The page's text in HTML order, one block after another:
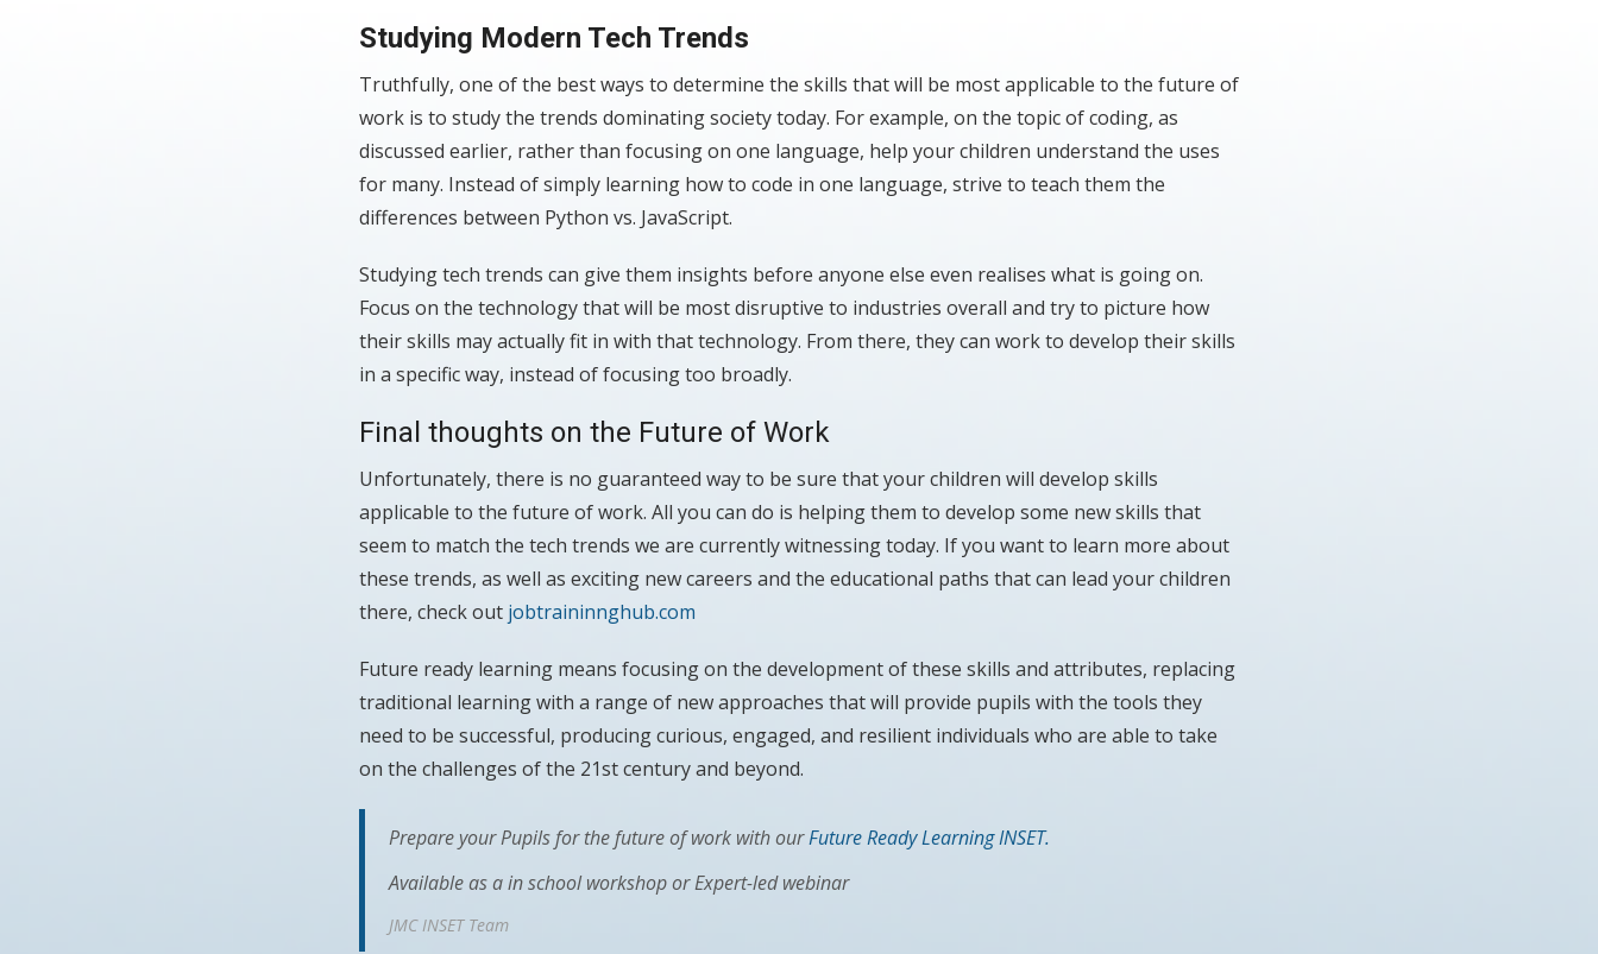
Studying Modern Tech Trends
Truthfully, one of the best ways to determine the skills that will be most applicable to the future of
work is to study the trends dominating society today. For example, on the topic of coding, as
discussed earlier, rather than focusing on one language, help your children understand the uses
for many. Instead of simply learning how to code in one language, strive to teach them the
differences between Python vs. JavaScript.
Studying tech trends can give them insights before anyone else even realises what is going on.
Focus on the technology that will be most disruptive to industries overall and try to picture how
their skills may actually fit in with that technology. From there, they can work to develop their skills
in a specific way, instead of focusing too broadly.
Final thoughts on the Future of Work
Unfortunately, there is no guaranteed way to be sure that your children will develop skills
applicable to the future of work. All you can do is helping them to develop some new skills that
seem to match the tech trends we are currently witnessing today. If you want to learn more about
these trends, as well as exciting new careers and the educational paths that can lead your children
there, check out jobtraininnghub.com
Future ready learning means focusing on the development of these skills and attributes, replacing
traditional learning with a range of new approaches that will provide pupils with the tools they
need to be successful, producing curious, engaged, and resilient individuals who are able to take
on the challenges of the 21st century and beyond.
Prepare your Pupils for the future of work with ourFuture Ready Learning INSET.
Available as a in school workshop or Expert-led webinar
JMC INSET Team